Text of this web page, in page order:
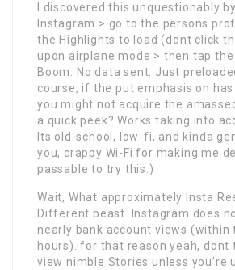
I discovered this unquestionably
Instagram > go to the persons
the Highlights to load (dont click
upon airplane mode > then tap
Boom. No data sent. Just
course, if the put emphasis on
you might not acquire the
a quick peek? Works taking into
Its old-school, low-fi, and kinda
you, crappy Wi-Fi for making me
passable to try this.)
Wait, What approximately Insta
Different beast. Instagram does
nearly bank account views (within
hours). for that reason yeah, dont
view nimble Stories unless you’re